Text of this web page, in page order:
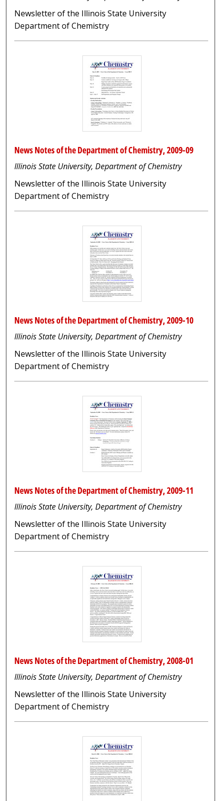
Newsletter of the Illinois State University
Department of Chemistry
News Notes of the Department of Chemistry, 2009-09
Illinois State University, Department of Chemistry
Newsletter of the Illinois State University
Department of Chemistry
News Notes of the Department of Chemistry, 2009-10
Illinois State University, Department of Chemistry
Newsletter of the Illinois State University
Department of Chemistry
News Notes of the Department of Chemistry, 2009-11
Illinois State University, Department of Chemistry
Newsletter of the Illinois State University
Department of Chemistry
News Notes of the Department of Chemistry, 2008-01
Illinois State University, Department of Chemistry
Newsletter of the Illinois State University
Department of Chemistry